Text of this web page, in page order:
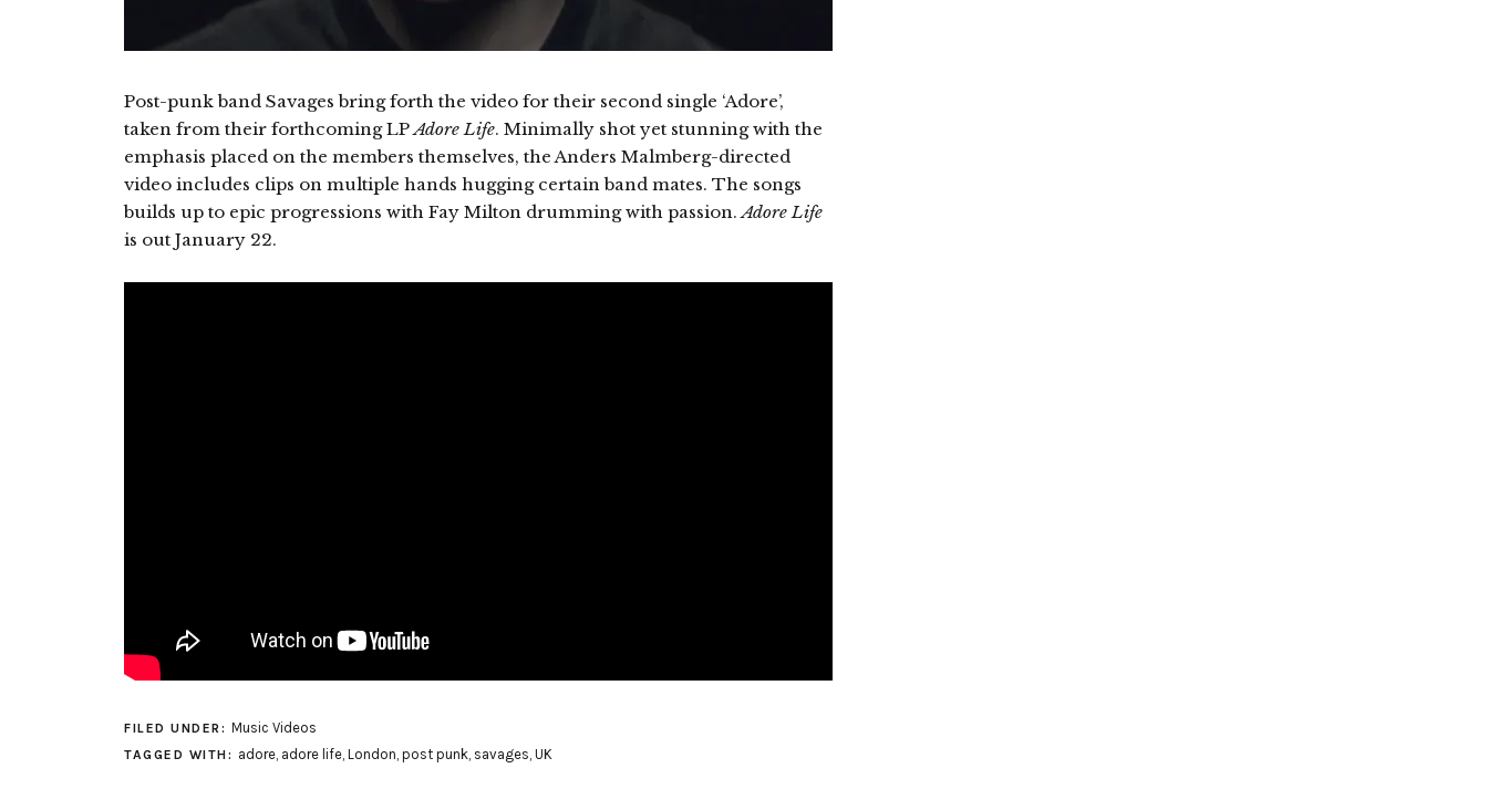
Post-punk band Savages bring forth the video for their second single ‘Adore’,
taken from their forthcoming LPAdore Life. Minimally shot yet stunning with the
emphasis placed on the members themselves, the Anders Malmberg-directed
video includes clips on multiple hands hugging certain band mates. The songs
builds up to epic progressions with Fay Milton drumming with passion.Adore Life
is out January 22.
FILED UNDER: Music Videos
TAGGED WITH: adore, adore life, London, post punk, savages, UK